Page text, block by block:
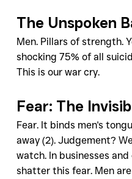
The Unspoken
Men. Pillars of strength.
shocking 75% of all
This is our war cry.
Fear: The
Fear. It binds men's
away (2). Judgement?
watch. In businesses
shatter this fear. Men